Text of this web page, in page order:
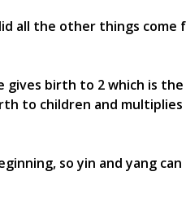
all the other things come
gives birth to 2 which is
to children and
so yin and yang